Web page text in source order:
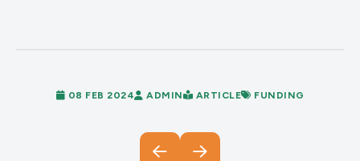
08 FEB 2024 ADMIN ARTICLE FUNDING